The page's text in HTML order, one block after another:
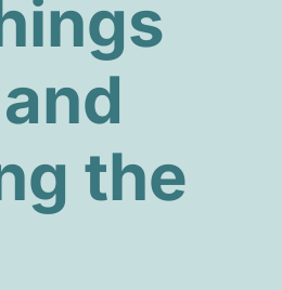
the